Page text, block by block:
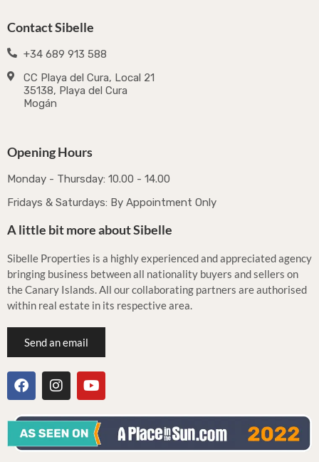
Contact Sibelle
+34 689 913 588
CC Playa del Cura, Local 21
35138, Playa del Cura
Mogán
Opening Hours
Monday - Thursday: 10.00 - 14.00
Fridays & Saturdays: By Appointment Only
A little bit more about Sibelle
Sibelle Properties is a highly experienced and appreciated agency
bringing business between all nationality buyers and sellers on
the Canary Islands. All our collaborating partners are authorised
within real estate in its respective area.
Send an email